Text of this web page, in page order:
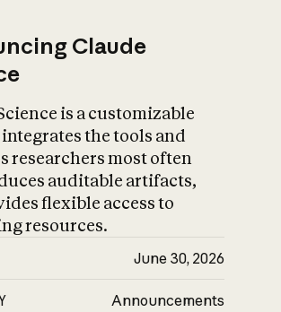
Claude
is a customizable
the tools and
researchers most often
auditable artifacts,
flexible access to
resources.
June 30, 2026
Announcements